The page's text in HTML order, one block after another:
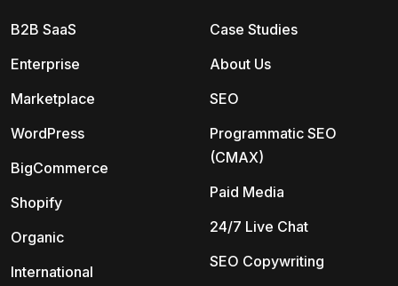
B2B SaaS
Enterprise
Marketplace
WordPress
BigCommerce
Shopify
Organic
International
Case Studies
About Us
SEO
Programmatic SEO
(CMAX)
Paid Media
24/7 Live Chat
SEO Copywriting